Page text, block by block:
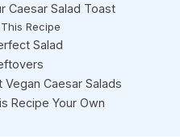
Caesar Salad Toast
Recipe
Salad
Caesar Salads
Recipe Your Own